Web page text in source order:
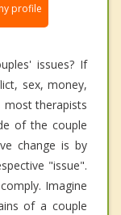
profile
issues? If
sex, money,
most therapists
of the couple
change is by
"issue".
Imagine
of a couple